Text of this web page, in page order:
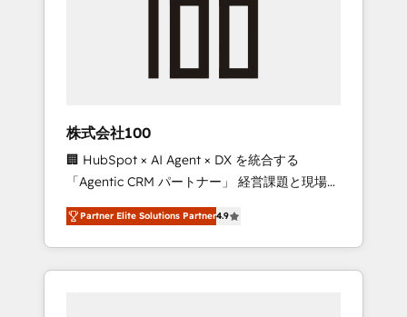
smooth setup tailored to your GTM motion.
RevOps Strategy: Align teams, processes, and
stack for better adoption. 🔹 Custom
Solutions: Build tailored apps, workflows, and
configurations. We are SOC 2 Type II and ISO
27001 certified, reinforcing our commitment
to data security and compliance. At
OneMetric, we help revenue teams focus on
the OneMetric that matters most: revenue.
株式会社100
🏢 HubSpot × AI Agent × DX を統合する
「Agentic CRM パートナー」 経営課題と現場業
務をつなぐAIネイティブ・エージェンシーとし
て、HubSpot Eliteの実装力で顧客フロント業務
を再設計します。 💡 100inc は何をする会社
か？ HubSpotを共通基盤に、AIエージェントを
Partner Elite Solutions Partner4.9